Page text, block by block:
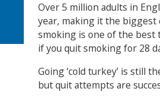
Over 5 million adults in
year, making it the biggest
smoking is one of the best
if you quit smoking for 28
Going ‘cold turkey’ is still
but quit attempts are